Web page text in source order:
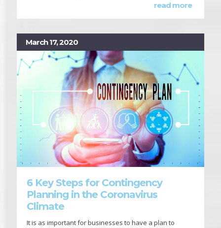
read more
March 17, 2020
6 Key Steps for Contingency
Planning in the Coronavirus
Climate
It is as important for businesses to have a plan to